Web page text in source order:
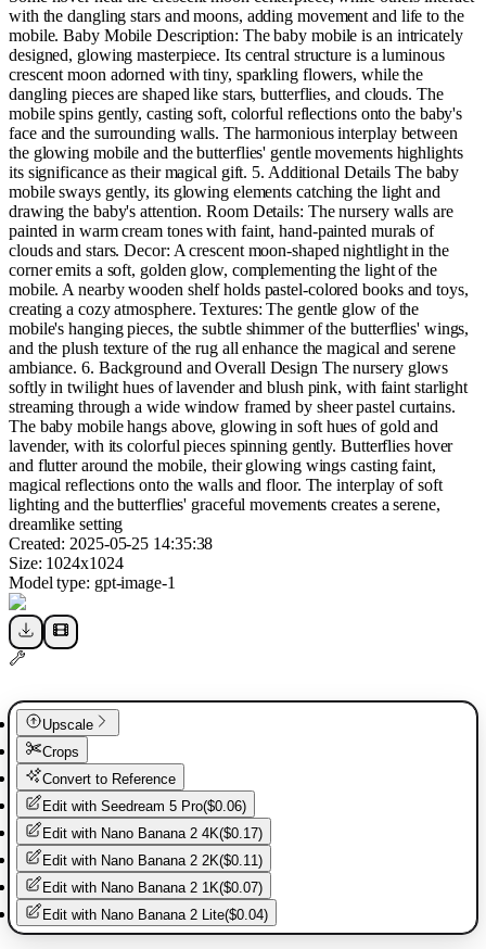
with the dangling stars and moons, adding movement and life to the
mobile. Baby Mobile Description: The baby mobile is an intricately
designed, glowing masterpiece. Its central structure is a luminous
crescent moon adorned with tiny, sparkling flowers, while the
dangling pieces are shaped like stars, butterflies, and clouds. The
mobile spins gently, casting soft, colorful reflections onto the baby's
face and the surrounding walls. The harmonious interplay between
the glowing mobile and the butterflies' gentle movements highlights
its significance as their magical gift. 5. Additional Details The baby
mobile sways gently, its glowing elements catching the light and
drawing the baby's attention. Room Details: The nursery walls are
painted in warm cream tones with faint, hand-painted murals of
clouds and stars. Decor: A crescent moon-shaped nightlight in the
corner emits a soft, golden glow, complementing the light of the
mobile. A nearby wooden shelf holds pastel-colored books and toys,
creating a cozy atmosphere. Textures: The gentle glow of the
mobile's hanging pieces, the subtle shimmer of the butterflies' wings,
and the plush texture of the rug all enhance the magical and serene
ambiance. 6. Background and Overall Design The nursery glows
softly in twilight hues of lavender and blush pink, with faint starlight
streaming through a wide window framed by sheer pastel curtains.
The baby mobile hangs above, glowing in soft hues of gold and
lavender, with its colorful pieces spinning gently. Butterflies hover
and flutter around the mobile, their glowing wings casting faint,
magical reflections onto the walls and floor. The interplay of soft
lighting and the butterflies' graceful movements creates a serene,
dreamlike setting
Created: 2025-05-25 14:35:38
Size: 1024x1024
Model type: gpt-image-1
Upscale
Crops
Convert to Reference
Edit with Seedream 5 Pro($0.06)
Edit with Nano Banana 2 4K($0.17)
Edit with Nano Banana 2 2K($0.11)
Edit with Nano Banana 2 1K($0.07)
Edit with Nano Banana 2 Lite($0.04)